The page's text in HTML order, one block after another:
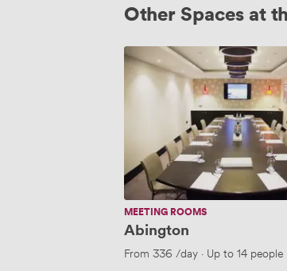
Other Spaces at
Abington
MEETING ROOMS
Abington
From 336 /day · Up to 14 people